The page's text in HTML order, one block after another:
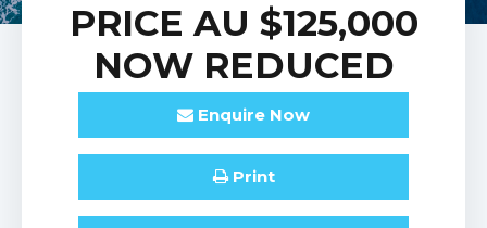
PRICE AU $125,000
NOW REDUCED
Enquire Now
Print